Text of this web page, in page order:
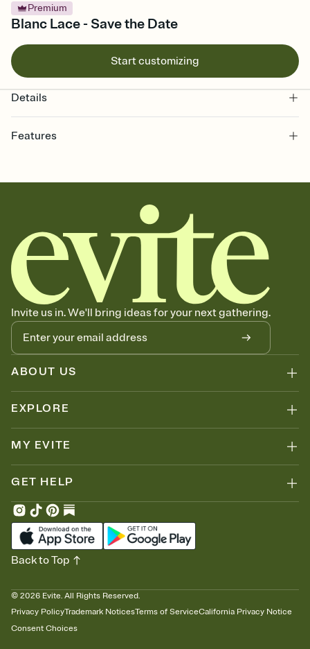
Premium
Blanc Lace - Save the Date
Start customizing
Details
Features
together. Pick an envelope color and liner that match your vibe,
add a stamp that feels intentional, and adjust the fonts,
background, and overlays.
Send your Save the Date by email, text, or link
Send your Save the Date by email, text, or a shareable link that you
can copy, paste, and post anywhere.
Invite us in. We'll bring ideas for your next gathering.
ABOUT US
EXPLORE
MY EVITE
GET HELP
© 2026 Evite. All Rights Reserved.
Privacy PolicyTrademark NoticesTerms of ServiceCalifornia Privacy Notice
Consent Choices
Back to Top